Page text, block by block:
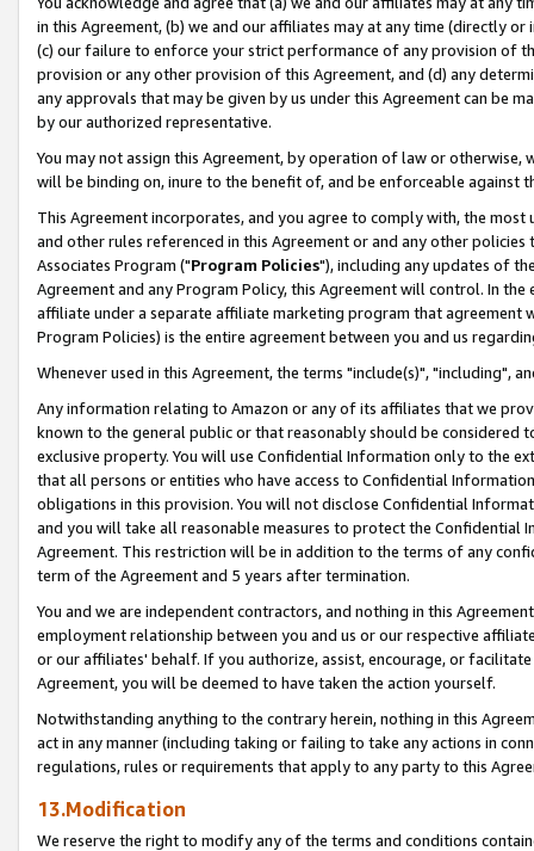
in this Agreement, (b) we and our affiliates may at any time (directly
(c) our failure to enforce your strict performance of any provision of
provision or any other provision of this Agreement, and (d) any
any approvals that may be given by us under this Agreement can be
by our authorized representative.
You may not assign this Agreement, by operation of law or
will be binding on, inure to the benefit of, and be enforceable against
This Agreement incorporates, and you agree to comply with, the
and other rules referenced in this Agreement or and any other
Associates Program ("Program Policies"), including any updates of
Agreement and any Program Policy, this Agreement will control. In
affiliate under a separate affiliate marketing program that agreement
Program Policies) is the entire agreement between you and us
Whenever used in this Agreement, the terms "include(s)", "including",
Any information relating to Amazon or any of its affiliates that we
known to the general public or that reasonably should be considered
exclusive property. You will use Confidential Information only to the
that all persons or entities who have access to Confidential
obligations in this provision. You will not disclose Confidential
and you will take all reasonable measures to protect the Confidential
Agreement. This restriction will be in addition to the terms of any
term of the Agreement and 5 years after termination.
You and we are independent contractors, and nothing in this
employment relationship between you and us or our respective
or our affiliates' behalf. If you authorize, assist, encourage, or
Agreement, you will be deemed to have taken the action yourself.
Notwithstanding anything to the contrary herein, nothing in this
act in any manner (including taking or failing to take any actions in
regulations, rules or requirements that apply to any party to this
13.Modification
We reserve the right to modify any of the terms and conditions